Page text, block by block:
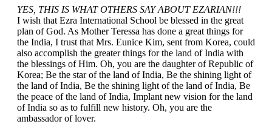
YES, THIS IS WHAT OTHERS SAY ABOUT EZARIAN!!!
I wish that Ezra International School be blessed in the great
plan of God. As Mother Teressa has done a great things for
the India, I trust that Mrs. Eunice Kim, sent from Korea, could
also accomplish the greater things for the land of India with
the blessings of Him. Oh, you are the daughter of Republic of
Korea; Be the star of the land of India, Be the shining light of
the land of India, Be the shining light of the land of India, Be
the peace of the land of India, Implant new vision for the land
of India so as to fulfill new history. Oh, you are the
ambassador of lover.